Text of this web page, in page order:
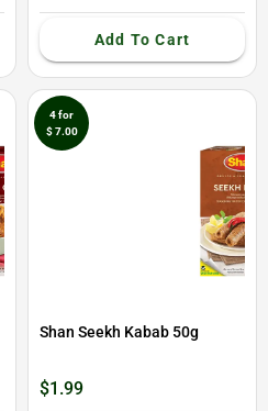
Add To Cart
4 for
$ 7.00
Shan Seekh Kabab 50g
$1.99